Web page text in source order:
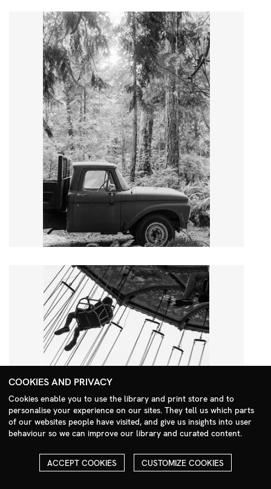
Search Menu
COOKIES AND PRIVACY
Cookies enable you to use the library and print store and to
personalise your experience on our sites. They tell us which parts
of our websites people have visited, and give us insights into user
behaviour so we can improve our library and curated content.
ACCEPT COOKIES CUSTOMIZE COOKIES